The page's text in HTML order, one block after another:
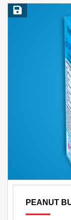
Save Recipe
PEANUT